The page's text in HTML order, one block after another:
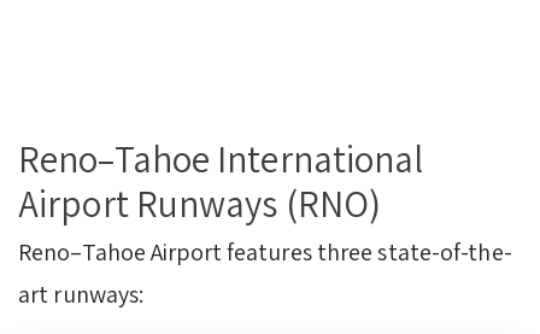
Reno–Tahoe International
Airport Runways (RNO)
Reno–Tahoe Airport features three state-of-the-
art runways: